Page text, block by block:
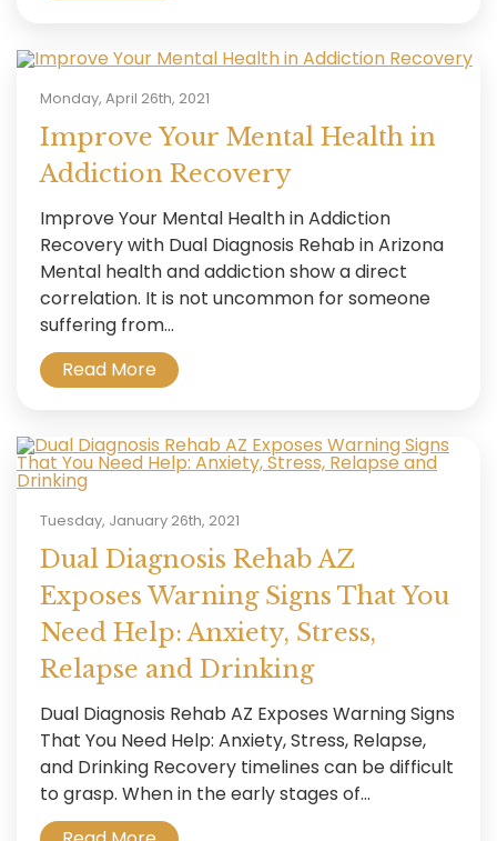
Monday, April 26th, 2021
Improve Your Mental Health in
Addiction Recovery
Improve Your Mental Health in Addiction
Recovery with Dual Diagnosis Rehab in Arizona
Mental health and addiction show a direct
correlation. It is not uncommon for someone
suffering from...
Read More
Tuesday, January 26th, 2021
Dual Diagnosis Rehab AZ
Exposes Warning Signs That You
Need Help: Anxiety, Stress,
Relapse and Drinking
Dual Diagnosis Rehab AZ Exposes Warning Signs
That You Need Help: Anxiety, Stress, Relapse,
and Drinking Recovery timelines can be difficult
to grasp. When in the early stages of...